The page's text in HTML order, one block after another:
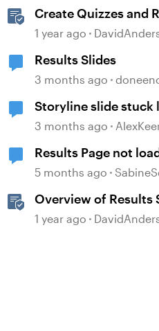
Create Quizzes and
Slides in Storyline
1 year ago
Results Slides
3 months ago
Storyline slide stuck
3 months ago
Results Page not
storyline
5 months ago
Overview of Results
Storyline
1 year ago